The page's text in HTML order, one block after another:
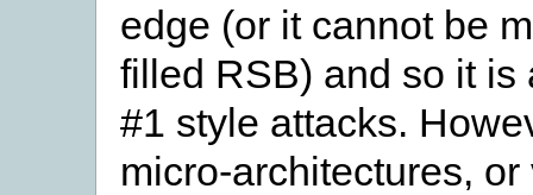
edge (or it cannot be
filled RSB) and so it is
#1 style attacks.
micro-architectures,